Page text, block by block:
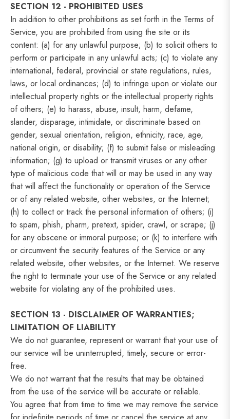
SECTION 12 - PROHIBITED USES
In addition to other prohibitions as set forth in the Terms of
Service, you are prohibited from using the site or its
content: (a) for any unlawful purpose; (b) to solicit others to
perform or participate in any unlawful acts; (c) to violate any
international, federal, provincial or state regulations, rules,
laws, or local ordinances; (d) to infringe upon or violate our
intellectual property rights or the intellectual property rights
of others; (e) to harass, abuse, insult, harm, defame,
slander, disparage, intimidate, or discriminate based on
gender, sexual orientation, religion, ethnicity, race, age,
national origin, or disability; (f) to submit false or misleading
information; (g) to upload or transmit viruses or any other
type of malicious code that will or may be used in any way
that will affect the functionality or operation of the Service
or of any related website, other websites, or the Internet;
(h) to collect or track the personal information of others; (i)
to spam, phish, pharm, pretext, spider, crawl, or scrape; (j)
for any obscene or immoral purpose; or (k) to interfere with
or circumvent the security features of the Service or any
related website, other websites, or the Internet. We reserve
the right to terminate your use of the Service or any related
website for violating any of the prohibited uses.
SECTION 13 - DISCLAIMER OF WARRANTIES;
LIMITATION OF LIABILITY
We do not guarantee, represent or warrant that your use of
our service will be uninterrupted, timely, secure or error-
free.
We do not warrant that the results that may be obtained
from the use of the service will be accurate or reliable.
You agree that from time to time we may remove the service